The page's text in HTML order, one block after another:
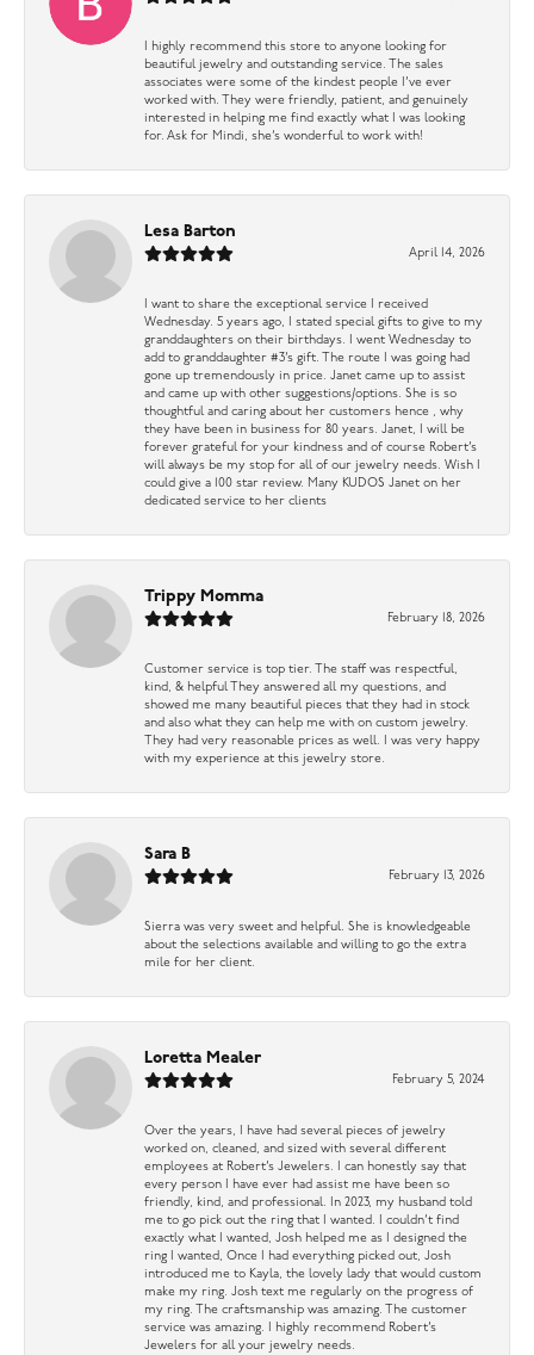
I highly recommend this store to anyone looking for
beautiful jewelry and outstanding service. The sales
associates were some of the kindest people I’ve ever
worked with. They were friendly, patient, and genuinely
interested in helping me find exactly what I was looking
for. Ask for Mindi, she’s wonderful to work with!
Lesa Barton
April 14, 2026
I want to share the exceptional service I received
Wednesday. 5 years ago, I stated special gifts to give to my
granddaughters on their birthdays. I went Wednesday to
add to granddaughter #3’s gift. The route I was going had
gone up tremendously in price. Janet came up to assist
and came up with other suggestions/options. She is so
thoughtful and caring about her customers hence , why
they have been in business for 80 years. Janet, I will be
forever grateful for your kindness and of course Robert’s
will always be my stop for all of our jewelry needs. Wish I
could give a 100 star review. Many KUDOS Janet on her
dedicated service to her clients
Trippy Momma
February 18, 2026
Customer service is top tier. The staff was respectful,
kind, & helpful They answered all my questions, and
showed me many beautiful pieces that they had in stock
and also what they can help me with on custom jewelry.
They had very reasonable prices as well. I was very happy
with my experience at this jewelry store.
Sara B
February 13, 2026
Sierra was very sweet and helpful. She is knowledgeable
about the selections available and willing to go the extra
mile for her client.
Loretta Mealer
February 5, 2024
Over the years, I have had several pieces of jewelry
worked on, cleaned, and sized with several different
employees at Robert’s Jewelers. I can honestly say that
every person I have ever had assist me have been so
friendly, kind, and professional. In 2023, my husband told
me to go pick out the ring that I wanted. I couldn’t find
exactly what I wanted, Josh helped me as I designed the
ring I wanted, Once I had everything picked out, Josh
introduced me to Kayla, the lovely lady that would custom
make my ring. Josh text me regularly on the progress of
my ring. The craftsmanship was amazing. The customer
service was amazing. I highly recommend Robert’s
Jewelers for all your jewelry needs.